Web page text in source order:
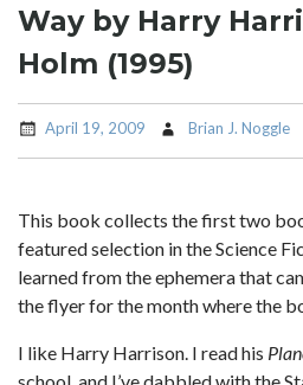
Way by Harry
Holm (1995)
April 19, 2009 Brian J. Noggle
This book collects the first two
featured selection in the Science
learned from the ephemera that
the flyer for the month where the
I like Harry Harrison. I read his